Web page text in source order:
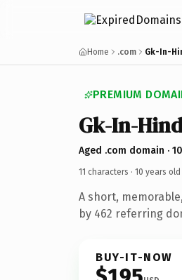
Home .com Gk-In-
PREMIUM
Gk-In-
Aged .com domain ·
11 characters · 10 years old
A short,
by 462 referring
BUY-IT-NOW